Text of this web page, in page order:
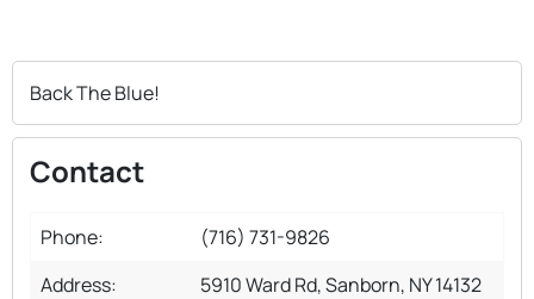
Back The Blue!
Contact
Phone:
(716) 731-9826
Address:
5910 Ward Rd, Sanborn, NY 14132